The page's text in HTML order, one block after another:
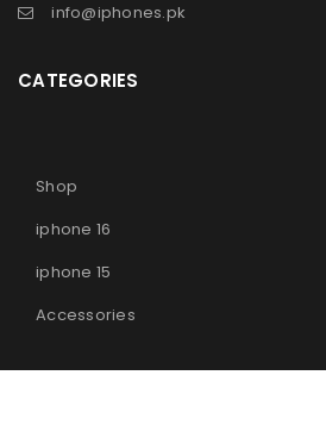
info@iphones.pk
CATEGORIES
Shop
iphone 16
iphone 15
Accessories